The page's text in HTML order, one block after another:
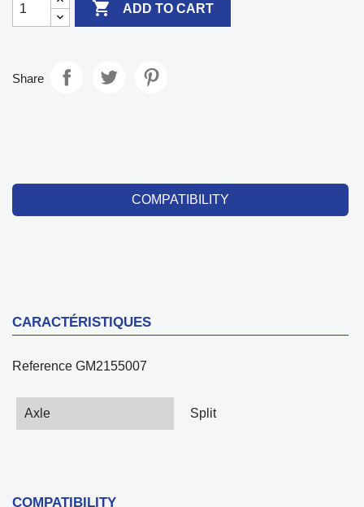
 ADD TO CART
Share
COMPATIBILITY
CARACTÉRISTIQUES
Reference GM2155007
Axle Split
COMPATIBILITY